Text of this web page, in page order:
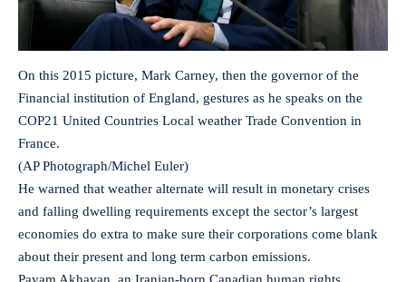
On this 2015 picture, Mark Carney, then the governor of the
Financial institution of England, gestures as he speaks on the
COP21 United Countries Local weather Trade Convention in
France.
(AP Photograph/Michel Euler)
He warned that weather alternate will result in monetary crises
and falling dwelling requirements except the sector’s largest
economies do extra to make sure their corporations come blank
about their present and long term carbon emissions.
Payam Akhavan, an Iranian-born Canadian human rights